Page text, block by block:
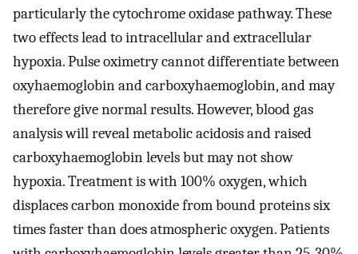
particularly the cytochrome oxidase pathway. These
two effects lead to intracellular and extracellular
hypoxia. Pulse oximetry cannot differentiate between
oxyhaemoglobin and carboxyhaemoglobin, and may
therefore give normal results. However, blood gas
analysis will reveal metabolic acidosis and raised
carboxyhaemoglobin levels but may not show
hypoxia. Treatment is with 100% oxygen, which
displaces carbon monoxide from bound proteins six
times faster than does atmospheric oxygen. Patients